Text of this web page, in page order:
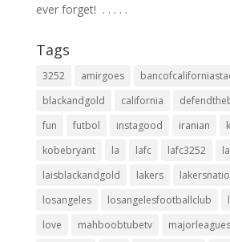
ever forget! ⁣ .⁣ .⁣ .⁣ .⁣ .⁣
Tags
3252 amirgoes
blackandgold
california
fun
futbol instagood iranian
kobebryant
la lafc lafc3252
laisblackandgold
lakers
losangeles
losangelesfootballclub
love
mahboobtubetv